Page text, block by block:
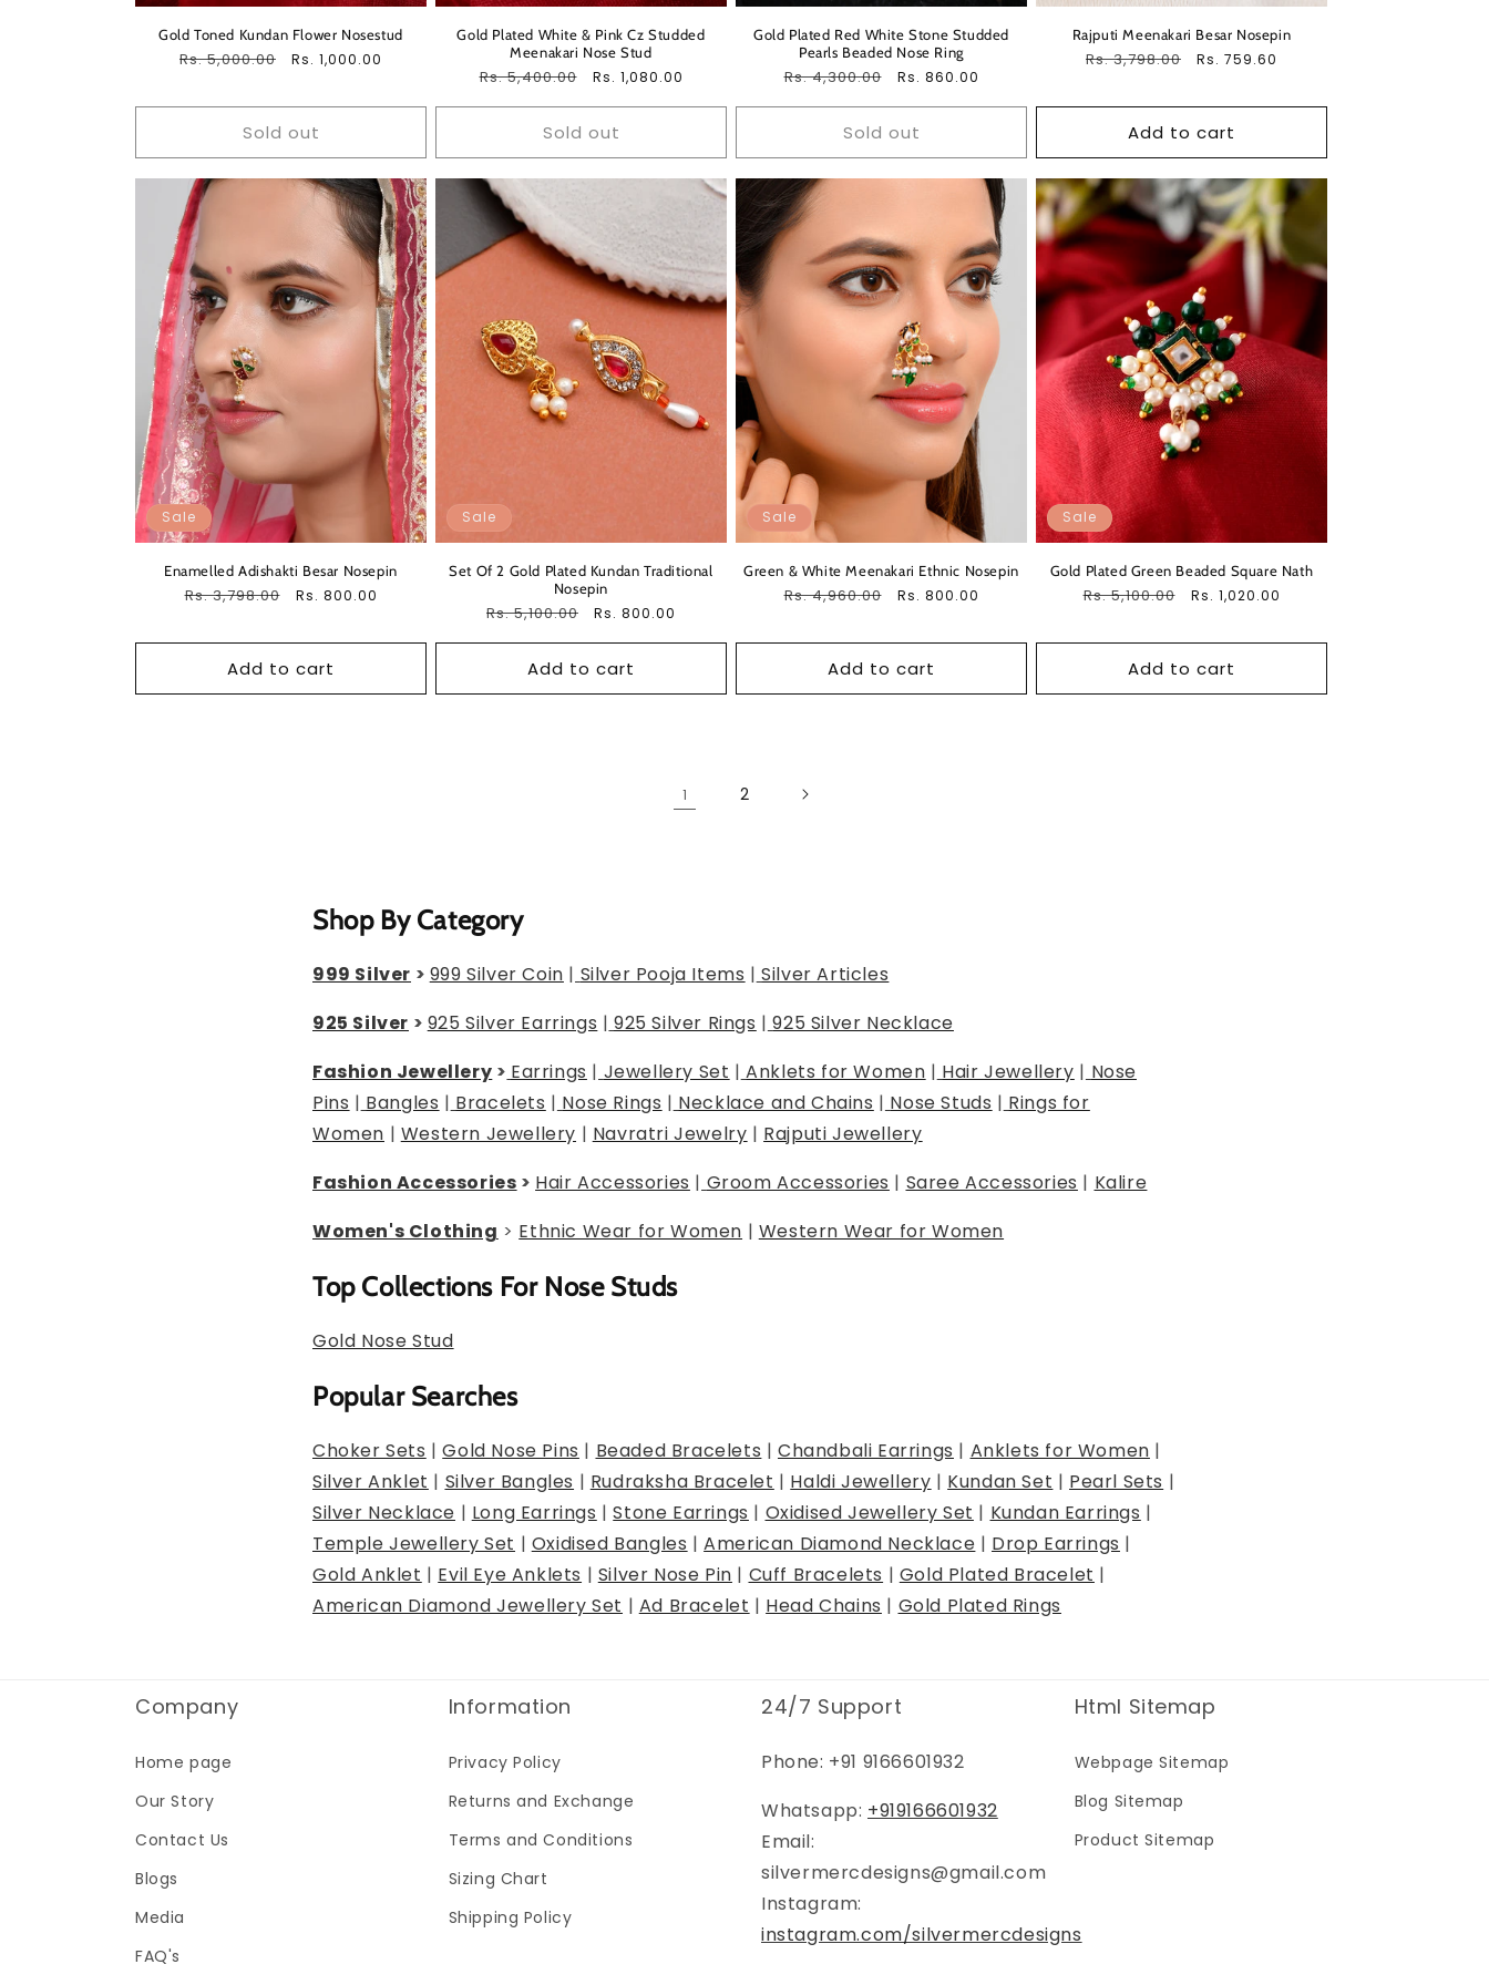
Gold Toned Kundan Flower Nosestud
Regular
Rs. 5,000.00
Sale
Rs. 1,000.00
Sold out
Gold Plated White & Pink Cz Studded
Meenakari Nose Stud
Regular
Rs. 5,400.00
Sale
Rs. 1,080.00
Sold out
Gold Plated Red White Stone Studded
Pearls Beaded Nose Ring
Regular
Rs. 4,300.00
Sale
Rs. 860.00
Sold out
Rajputi Meenakari Besar Nosepin
Regular
Rs. 3,798.00
Sale
Rs. 759.60
Add to cart
Sale
Enamelled Adishakti Besar Nosepin
Regular
Rs. 3,798.00
Sale
Rs. 800.00
Add to cart
Sale
Set Of 2 Gold Plated Kundan Traditional
Nosepin
Regular
Rs. 5,100.00
Sale
Rs. 800.00
Add to cart
Sale
Green & White Meenakari Ethnic Nosepin
Regular
Rs. 4,960.00
Sale
Rs. 800.00
Add to cart
Sale
Gold Plated Green Beaded Square Nath
Regular
Rs. 5,100.00
Sale
Rs. 1,020.00
Add to cart
1 2
Shop By Category
999 Silver > 999 Silver Coin | Silver Pooja Items | Silver Articles
925 Silver > 925 Silver Earrings | 925 Silver Rings | 925 Silver Necklace
Fashion Jewellery > Earrings | Jewellery Set | Anklets for Women | Hair Jewellery | Nose
Pins | Bangles | Bracelets | Nose Rings | Necklace and Chains | Nose Studs | Rings for
Women | Western Jewellery | Navratri Jewelry | Rajputi Jewellery
Fashion Accessories > Hair Accessories | Groom Accessories | Saree Accessories | Kalire
Women's Clothing > Ethnic Wear for Women | Western Wear for Women
Top Collections For Nose Studs
Gold Nose Stud
Popular Searches
Choker Sets |Gold Nose Pins | Beaded Bracelets |Chandbali Earrings | Anklets for Women |
Silver Anklet | Silver Bangles | Rudraksha Bracelet | Haldi Jewellery | Kundan Set | Pearl Sets |
Silver Necklace | Long Earrings |Stone Earrings | Oxidised Jewellery Set | Kundan Earrings |
Temple Jewellery Set | Oxidised Bangles |American Diamond Necklace | Drop Earrings |
Gold Anklet | Evil Eye Anklets | Silver Nose Pin | Cuff Bracelets | Gold Plated Bracelet |
American Diamond Jewellery Set | Ad Bracelet | Head Chains | Gold Plated Rings
Company
Home page
Our Story
Contact Us
Blogs
Media
FAQ's
Information
Privacy Policy
Returns and Exchange
Terms and Conditions
Sizing Chart
Shipping Policy
24/7 Support
Phone: +91 9166601932
Whatsapp: +919166601932
Email:
silvermercdesigns@gmail.com
Instagram:
instagram.com/silvermercdesigns
Html Sitemap
Webpage Sitemap
Blog Sitemap
Product Sitemap